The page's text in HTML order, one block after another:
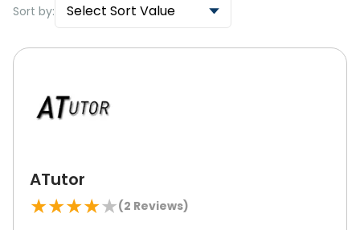
Sort by: Select Sort Value
ATutor
★★★★★(2 Reviews)